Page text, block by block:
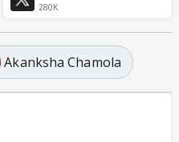
280K
Akanksha Chamola